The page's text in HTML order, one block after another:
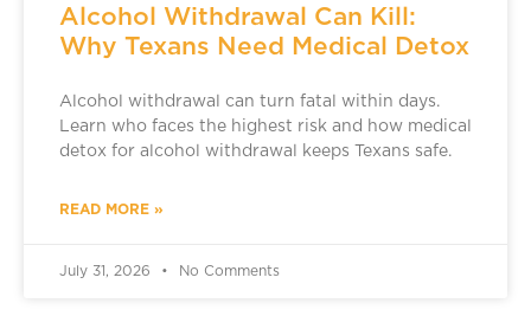
Alcohol Withdrawal Can Kill:
Why Texans Need Medical Detox
Alcohol withdrawal can turn fatal within days.
Learn who faces the highest risk and how medical
detox for alcohol withdrawal keeps Texans safe.
READ MORE »
July 31, 2026 No Comments